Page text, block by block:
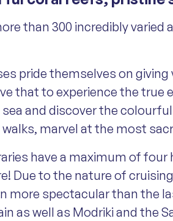
than 300 incredibly
pride themselves on
that to experience the true
and discover the
marvel at the most
have a maximum of
Due to the nature of
more spectacular than the
as well as Modriki and the